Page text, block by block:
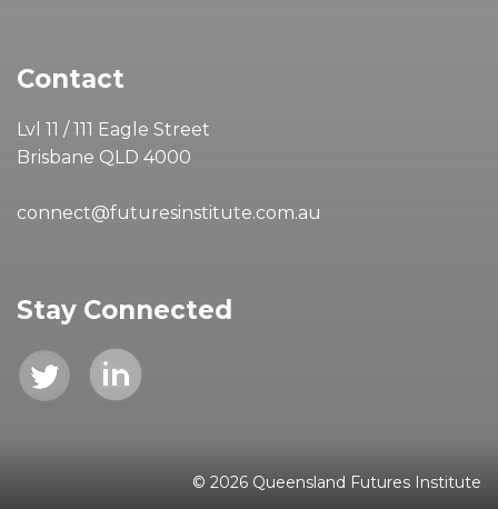
Contact
Lvl 11 / 111 Eagle Street
Brisbane QLD 4000
connect@futuresinstitute.com.au
Stay Connected
© 2026 Queensland Futures Institute